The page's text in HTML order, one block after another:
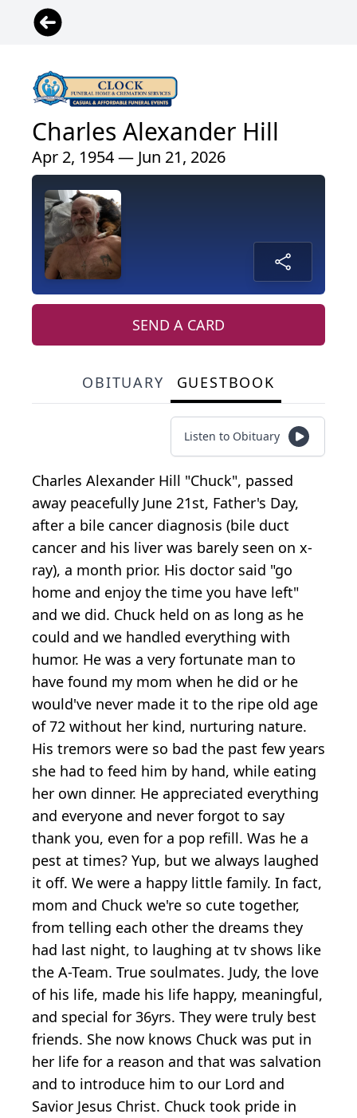
Charles Alexander Hill
Apr 2, 1954 — Jun 21, 2026
SEND A CARD
OBITUARY GUESTBOOK
Listen to Obituary
Charles Alexander Hill "Chuck", passed
away peacefully June 21st, Father's Day,
after a bile cancer diagnosis (bile duct
cancer and his liver was barely seen on x-
ray), a month prior. His doctor said "go
home and enjoy the time you have left"
and we did. Chuck held on as long as he
could and we handled everything with
humor. He was a very fortunate man to
have found my mom when he did or he
would've never made it to the ripe old age
of 72 without her kind, nurturing nature.
His tremors were so bad the past few years
she had to feed him by hand, while eating
her own dinner. He appreciated everything
and everyone and never forgot to say
thank you, even for a pop refill. Was he a
pest at times? Yup, but we always laughed
it off. We were a happy little family. In fact,
mom and Chuck we're so cute together,
from telling each other the dreams they
had last night, to laughing at tv shows like
the A-Team. True soulmates. Judy, the love
of his life, made his life happy, meaningful,
and special for 36yrs. They were truly best
friends. She now knows Chuck was put in
her life for a reason and that was salvation
and to introduce him to our Lord and
Savior Jesus Christ. Chuck took pride in